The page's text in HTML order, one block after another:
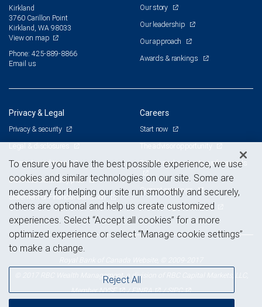
Kirkland
3760 Carillon Point
Kirkland, WA 98033
View on map
Phone: 425-889-8866
Email us
Our story
Our leadership
Our approach
Awards & rankings
Privacy & Legal
Privacy & security
Legal & disclosures
Terms & conditions
Business continuity plan
Statement of Financial Condition
Careers
Start now
Branch and corporate professionals
Current openings
Advertising and cookies
© 2017 RBC Wealth Management, a division of RBC Capital Markets, LLC,
NYSE FINRA SIPC
To ensure you have the best possible experience, we use
cookies and similar technologies on our site. Some are
necessary for helping our site run smoothly and securely,
others are optional and help us create customized
experiences. Select “Accept all cookies” for a more
optimized experience or select “Manage cookie settings”
to make a change.
Reject All